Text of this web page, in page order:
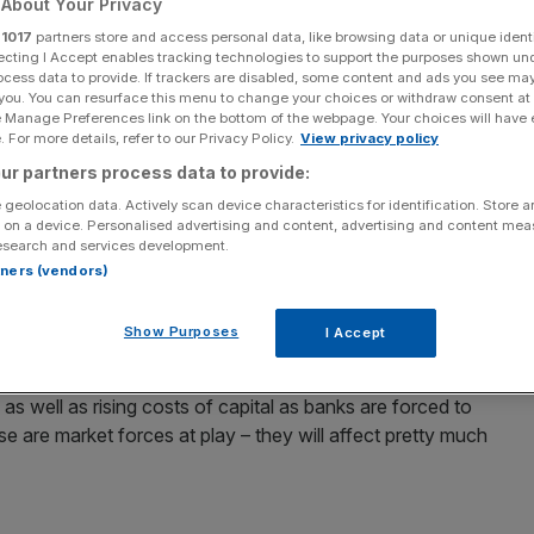
Share
Add as a preferred
source on Google
the board, with millions of borrowers expected to pay
have already been hit with rate rises, while some
go up.
on wholesale and deposit markets, so even though
low of 0.5 per cent – and has been for three years – it
lending.
well as rising costs of capital as banks are forced to
are market forces at play – they will affect pretty much
1017 partners store and access personal data, like browsing data or unique
I Accept enables tracking technologies to support the purposes shown
data to provide. If trackers are disabled, some content and ads you see
You can resurface this menu to change your choices or withdraw consent
Preferences link on the bottom of the webpage. Your choices will have
For more details, refer to our Privacy Policy. View privacy policy
partners process data to provide:
geolocation data. Actively scan device characteristics for identification. Store
a device. Personalised advertising and content, advertising and content
and services development.
(vendors)
Show Purposes I Accept